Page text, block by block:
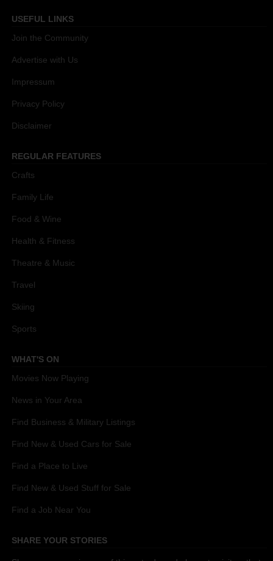
USEFUL LINKS
Join the Community
Advertise with Us
Impressum
Privacy Policy
Disclaimer
REGULAR FEATURES
Crafts
Family Life
Food & Wine
Health & Fitness
Theatre & Music
Travel
Skiing
Sports
WHAT'S ON
Movies Now Playing
News in Your Area
Find Business & Military Listings
Find New & Used Cars for Sale
Find a Place to Live
Find New & Used Stuff for Sale
Find a Job Near You
SHARE YOUR STORIES